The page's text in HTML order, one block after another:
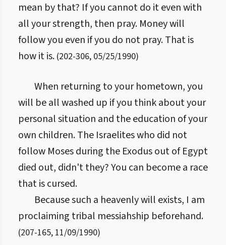
mean by that? If you cannot do it even with
all your strength, then pray. Money will
follow you even if you do not pray. That is
how it is. (202-306, 05/25/1990)
When returning to your hometown, you
will be all washed up if you think about your
personal situation and the education of your
own children. The Israelites who did not
follow Moses during the Exodus out of Egypt
died out, didn't they? You can become a race
that is cursed.
Because such a heavenly will exists, I am
proclaiming tribal messiahship beforehand.
(207-165, 11/09/1990)